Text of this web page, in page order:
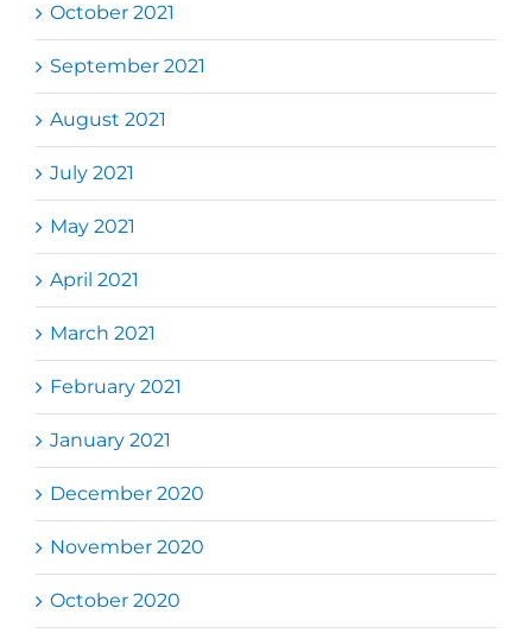
October 2021
September 2021
August 2021
July 2021
May 2021
April 2021
March 2021
February 2021
January 2021
December 2020
November 2020
October 2020